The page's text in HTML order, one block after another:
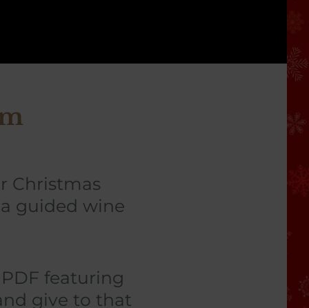
Christmas
guided wine
featuring
give to that